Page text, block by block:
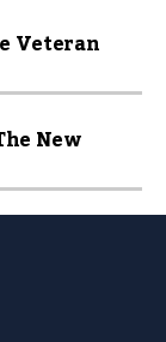
Veteran
New